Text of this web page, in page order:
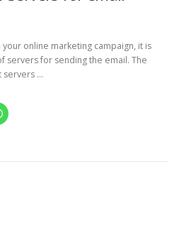
online marketing campaign, it is
servers for sending the email. The
servers …